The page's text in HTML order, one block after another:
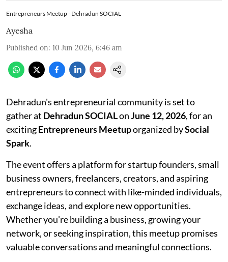
Entrepreneurs Meetup - Dehradun SOCIAL
Ayesha
Published on: 10 Jun 2026, 6:46 am
Dehradun's entrepreneurial community is set to
gather at Dehradun SOCIALonJune 12, 2026, for an
excitingEntrepreneurs Meetuporganized bySocial
Spark.
The event offers a platform for startup founders, small
business owners, freelancers, creators, and aspiring
entrepreneurs to connect with like-minded individuals,
exchange ideas, and explore new opportunities.
Whether you're building a business, growing your
network, or seeking inspiration, this meetup promises
valuable conversations and meaningful connections.